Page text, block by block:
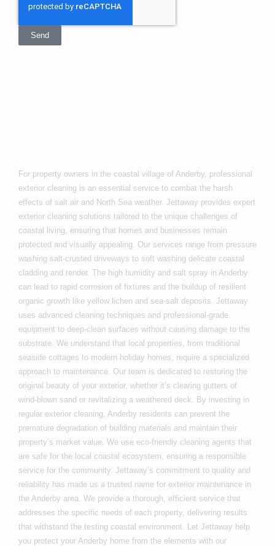
Send
For property owners in the coastal village of Anderby, professional
exterior cleaning is an essential service to combat the harsh
effects of salt air and North Sea weather. Jettaway provides expert
exterior cleaning solutions tailored to the unique challenges of
coastal living, ensuring that homes and businesses remain
protected and visually appealing. Our services range from pressure
washing salt-crusted driveways to soft washing delicate coastal
cladding and render. The high humidity and salt spray in Anderby
can lead to rapid corrosion of fixtures and the buildup of resilient
organic growth like yellow lichen and sea-salt deposits. Jettaway
uses advanced cleaning techniques and professional-grade
equipment to deep-clean surfaces without causing damage to the
substrate. We understand that local properties, from traditional
seaside cottages to modern holiday homes, require a specialized
approach to maintenance. Our team is dedicated to restoring the
original beauty of your exterior, whether it’s clearing gutters of
wind-blown sand or revitalizing a weathered deck. By investing in
regular exterior cleaning, Anderby residents can prevent the
premature degradation of building materials and maintain their
property’s market value. We use eco-friendly cleaning agents that
are safe for the local coastal ecosystem, ensuring a responsible
service for the community. Jettaway’s commitment to quality and
reliability has made us a trusted name for exterior maintenance in
the Anderby area. We provide a thorough, efficient service that
addresses the specific needs of each property, delivering results
that withstand the testing coastal environment. Let Jettaway help
you protect your Anderby home from the elements with our